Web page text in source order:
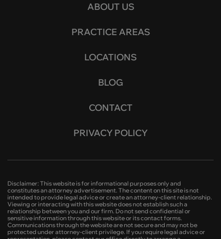
ABOUT US
PRACTICE AREAS
LOCATIONS
BLOG
CONTACT
PRIVACY POLICY
Disclaimer: This website is for informational purposes only and
constitutes an attorney advertisement. The content on this site is not
intended to provide legal advice or create an attorney-client relationship.
Viewing or interacting with this website does not establish such a
relationship between you and our firm. Do not send confidential or
sensitive information through this website or its contact forms.
Communications through the website are not secure and may not be
protected under attorney-client privilege. If you require legal advice or